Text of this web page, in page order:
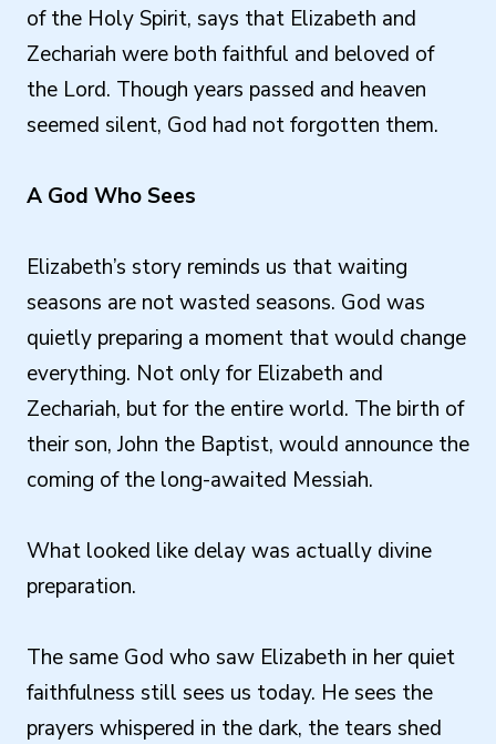
of the Holy Spirit, says that Elizabeth and
Zechariah were both faithful and beloved of
the Lord. Though years passed and heaven
seemed silent, God had not forgotten them.
A God Who Sees
Elizabeth’s story reminds us that waiting
seasons are not wasted seasons. God was
quietly preparing a moment that would change
everything. Not only for Elizabeth and
Zechariah, but for the entire world. The birth of
their son, John the Baptist, would announce the
coming of the long-awaited Messiah.
What looked like delay was actually divine
preparation.
The same God who saw Elizabeth in her quiet
faithfulness still sees us today. He sees the
prayers whispered in the dark, the tears shed